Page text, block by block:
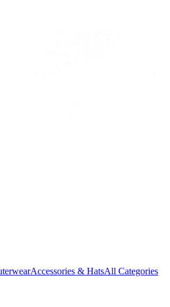
Accessories & HatsAll Categories